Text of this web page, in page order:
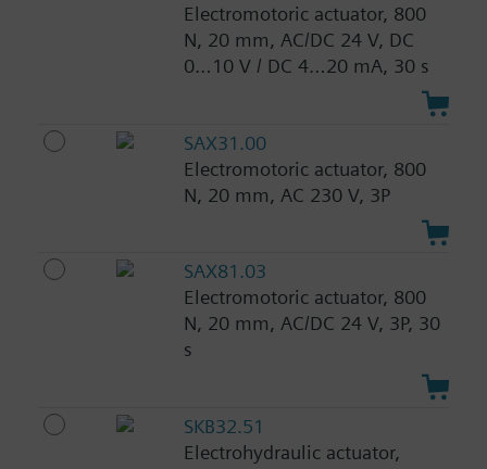
Electromotoric actuator, 800
N, 20 mm, AC/DC 24 V, DC
0…10 V / DC 4…20 mA, 30 s
SAX31.00
Electromotoric actuator, 800
N, 20 mm, AC 230 V, 3P
SAX81.03
Electromotoric actuator, 800
N, 20 mm, AC/DC 24 V, 3P, 30
s
SKB32.51
Electrohydraulic actuator,